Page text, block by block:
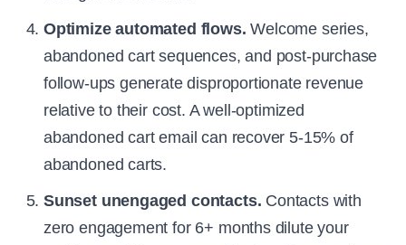
Optimize automated flows. Welcome series,
abandoned cart sequences, and post-purchase
follow-ups generate disproportionate revenue
relative to their cost. A well-optimized
abandoned cart email can recover 5-15% of
abandoned carts.
Sunset unengaged contacts. Contacts with
zero engagement for 6+ months dilute your